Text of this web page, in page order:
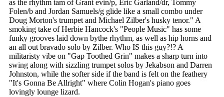
as the rhythm tam of Grant evin/p, Eric Garland/dr, Tommy
Folen/b and Jordan Samuels/g glide like a small combo under
Doug Morton's trumpet and Michael Zilber's husky tenor." A
smoking take of Herbie Hancock's "People Music" has some
funky grooves laid down bythe rhythm, as well as hip horns and
an all out bravado solo by Zilber. Who IS this guy?!? A
militaristy vibe on "Gap Toothed Grin" makes a sharp turn into
swing along with sizzling trumpet solos by Jekabson and Darren
Johnston, while the softer side if the band is felt on the feathery
"It's Gonna Be Allright" where Colin Hogan's piano goes
lovingly lounge lizard.